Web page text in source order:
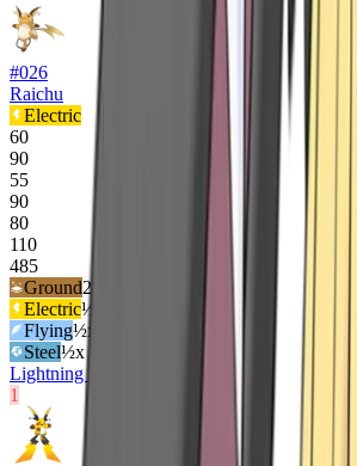
#026
Raichu
Electric
60
90
55
90
80
110
485
Ground2
Electric½x
Flying½x
Steel½x
Lightning Rod
1